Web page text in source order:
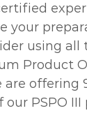
your
using all
Product
offering
our PSPO